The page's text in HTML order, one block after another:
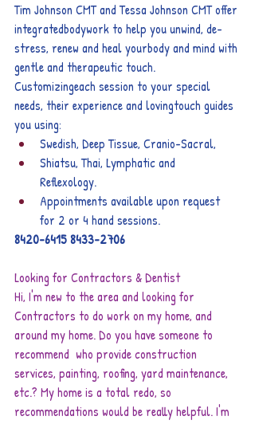
Tim Johnson CMT and Tessa Johnson CMT offer
integratedbodywork to help you unwind, de-
stress, renew and heal yourbody and mind with
gentle and therapeutic touch.
Customizingeach session to your special
needs, their experience and lovingtouch guides
you using:
Swedish, Deep Tissue, Cranio-Sacral,
Shiatsu, Thai, Lymphatic and
Reflexology.
Appointments available upon request
for 2 or 4 hand sessions.
8420-64158433-2706
Looking for Contractors & Dentist
Hi, I'm new to the area and looking for
Contractors to do work on my home, and
around my home. Do you have someone to
recommend  who provide construction
services, painting, roofing, yard maintenance,
etc.? My home is a total redo, so
recommendations would be really helpful. I'm